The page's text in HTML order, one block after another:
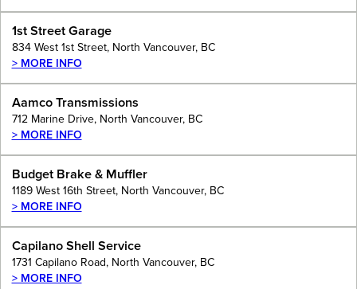
1st Street Garage
834 West 1st Street, North Vancouver, BC
> MORE INFO
Aamco Transmissions
712 Marine Drive, North Vancouver, BC
> MORE INFO
Budget Brake & Muffler
1189 West 16th Street, North Vancouver, BC
> MORE INFO
Capilano Shell Service
1731 Capilano Road, North Vancouver, BC
> MORE INFO